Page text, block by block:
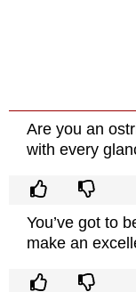
Are you an
with every
You’ve got to
make an